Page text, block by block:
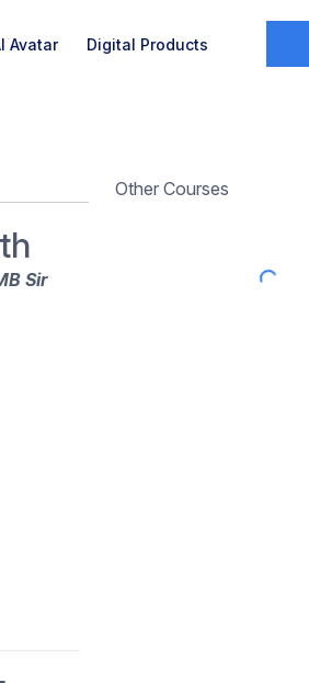
Avatar Digital Products
Sir
Other Courses